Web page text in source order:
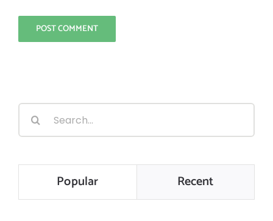
for:
Popular Recent